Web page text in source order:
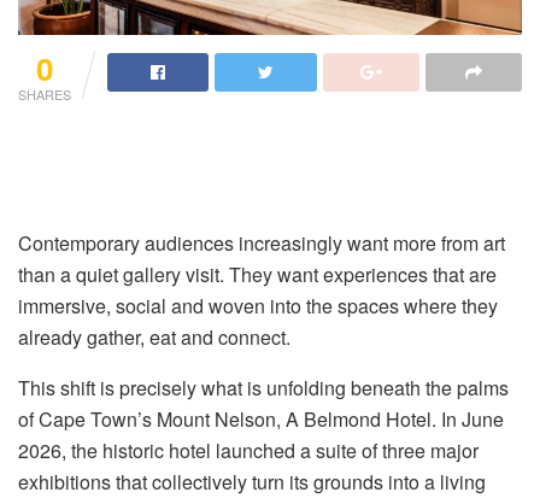
0
SHARES
Contemporary audiences increasingly want more from art
than a quiet gallery visit. They want experiences that are
immersive, social and woven into the spaces where they
already gather, eat and connect.
This shift is precisely what is unfolding beneath the palms
of Cape Town’s Mount Nelson, A Belmond Hotel. In June
2026, the historic hotel launched a suite of three major
exhibitions that collectively turn its grounds into a living